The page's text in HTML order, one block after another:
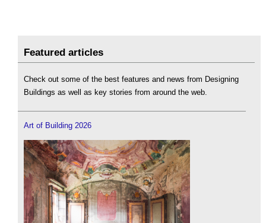
Featured articles
Check out some of the best features and news from Designing
Buildings as well as key stories from around the web.
Art of Building 2026